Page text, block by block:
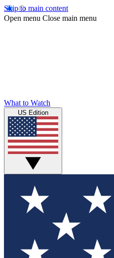
Skip to main content
Open menu Close main menu
What to Watch
US Edition